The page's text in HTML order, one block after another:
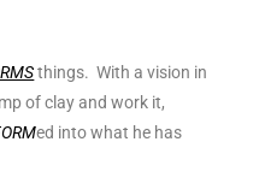
things. With a vision in
of clay and work it,
ed into what he has